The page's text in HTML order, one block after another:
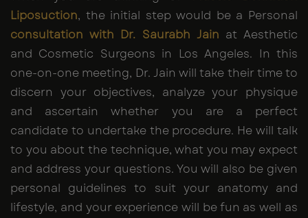
Liposuction, the initial step would be a Personal
consultation with Dr. Saurabh Jain at Aesthetic
and Cosmetic Surgeons in Los Angeles. In this
one-on-one meeting, Dr. Jain will take their time to
discern your objectives, analyze your physique
and ascertain whether you are a perfect
candidate to undertake the procedure. He will talk
to you about the technique, what you may expect
and address your questions. You will also be given
personal guidelines to suit your anatomy and
lifestyle, and your experience will be fun as well as